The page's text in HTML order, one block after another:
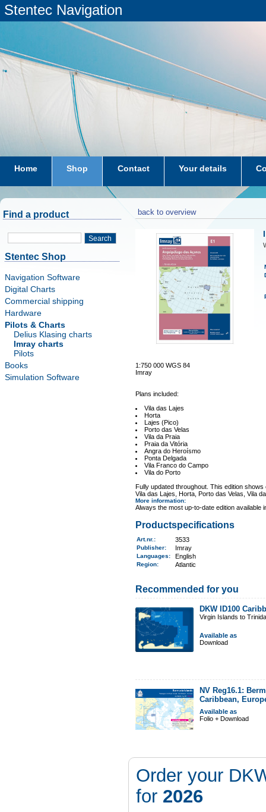
Stentec Navigation
Home Shop Contact Your details
subscriptions dkw-coastal-waters-NL
Find a product
Search
Stentec Shop
Navigation Software
Digital Charts
Commercial shipping
Hardware
Pilots & Charts
Delius Klasing charts
Imray charts
Pilots
Books
Simulation Software
back to overview
1:750 000 WGS 84
Imray
Plans included:
Vila das Lajes
Horta
Lajes (Pico)
Porto das Velas
Vila da Praia
Praia da Vitória
Angra do Heroísmo
Ponta Delgada
Vila Franco do Campo
Vila do Porto
Fully updated throughout. This edition
Vila das Lajes, Horta, Porto das Velas, Vila
More information:
Always the most up-to-date edition
Productspecifications
Art.nr. : 3533
Publisher: Imray
Languages: English
Region: Atlantic
Recommended for you
DKW ID100
Virgin Islands to
Available as
Download
NV Reg16.1:
Caribbean,
Available as
Folio + Download
Order your
for 2026